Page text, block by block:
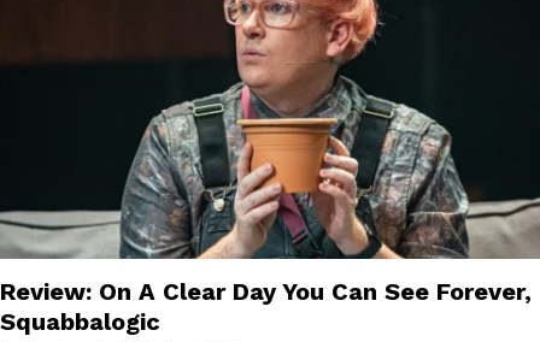
E
N
Review: On A Clear Day You Can See Forever,
Squabbalogic